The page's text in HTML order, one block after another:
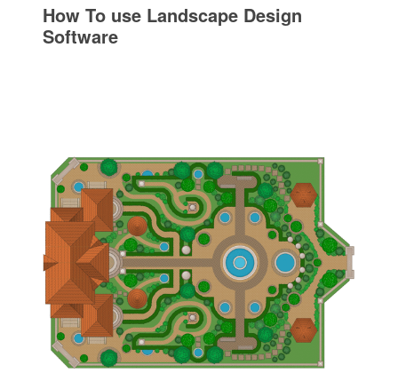
How To use Landscape Design
Software